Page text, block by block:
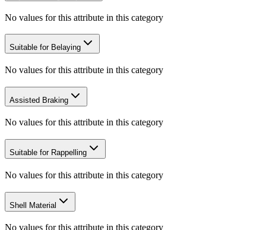
No values for this attribute in this category
Suitable for Belaying
No values for this attribute in this category
Assisted Braking
No values for this attribute in this category
Suitable for Rappelling
No values for this attribute in this category
Shell Material
No values for this attribute in this category